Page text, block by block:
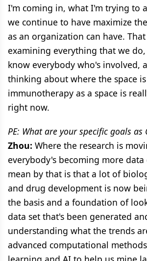
I'm coming in, what I'm trying to
we continue to have maximize
as an organization can have.
examining everything that we
know everybody who's involved,
thinking about where the space
immunotherapy as a space is
right now.
PE: What are your specific goals as
Zhou: Where the research is
everybody's becoming more
mean by that is that a lot of
and drug development is now
the basis and a foundation of
data set that's been generated
understanding what the trends
advanced computational